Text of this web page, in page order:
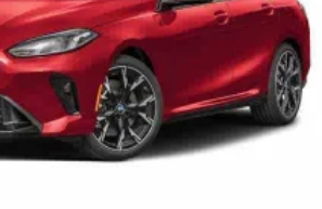
Trim With Silver Thread And Piano
Seats
Trim